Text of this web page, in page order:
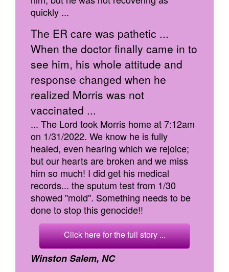
quickly ...
The ER care was pathetic ...
When the doctor finally came in to
see him, his whole attitude and
response changed when he
realized Morris was not
vaccinated ...
... The Lord took Morris home at 7:12am
on 1/31/2022. We know he is fully
healed, even hearing which we rejoice;
but our hearts are broken and we miss
him so much! I did get his medical
records... the sputum test from 1/30
showed "mold". Something needs to be
done to stop this genocide!!
Click here for the full story ...
Winston Salem, NC